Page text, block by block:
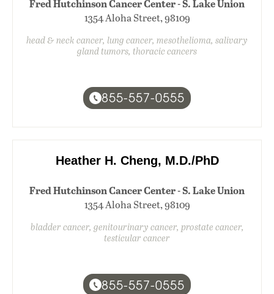
Fred Hutchinson Cancer Center - S. Lake Union
1354 Aloha Street, 98109
head & neck cancer, lung cancer, mesothelioma, salivary
gland tumors, thoracic cancers
855-557-0555
Heather H. Cheng, M.D./PhD
Fred Hutchinson Cancer Center - S. Lake Union
1354 Aloha Street, 98109
bladder cancer, genitourinary cancer, prostate cancer,
testicular cancer
855-557-0555